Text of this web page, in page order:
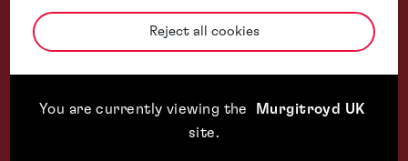
Reject all cookies
You are currently viewing the
Murgitroyd UK
site.
WTR 1000, The World's Leading